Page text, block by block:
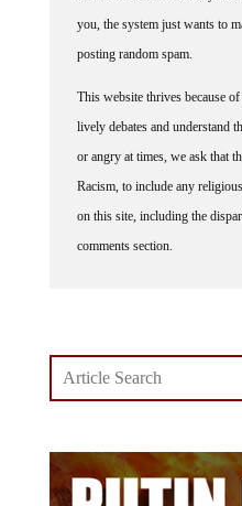
you, the system just wants to
posting random spam.
This website thrives because
lively debates and understand
or angry at times, we ask that
Racism, to include any
on this site, including the
comments section.